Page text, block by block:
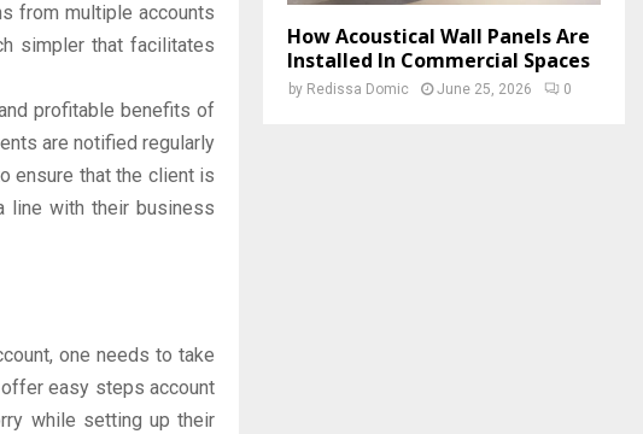
from multiple accounts
simpler that facilitates
profitable benefits of
are notified regularly
ensure that the client is
line with their business
one needs to take
easy steps account
while setting up their
How Acoustical Wall Panels Are
Installed In Commercial Spaces
by Redissa Domic June 25, 2026 0